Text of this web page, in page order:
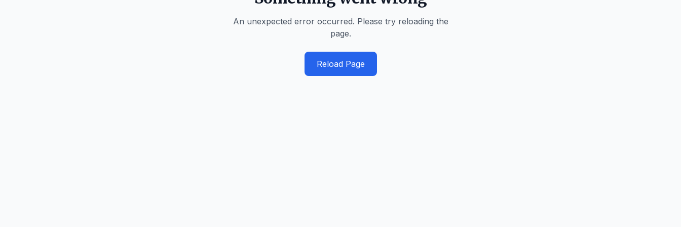
An unexpected error occurred. Please try reloading the
page.
Reload Page